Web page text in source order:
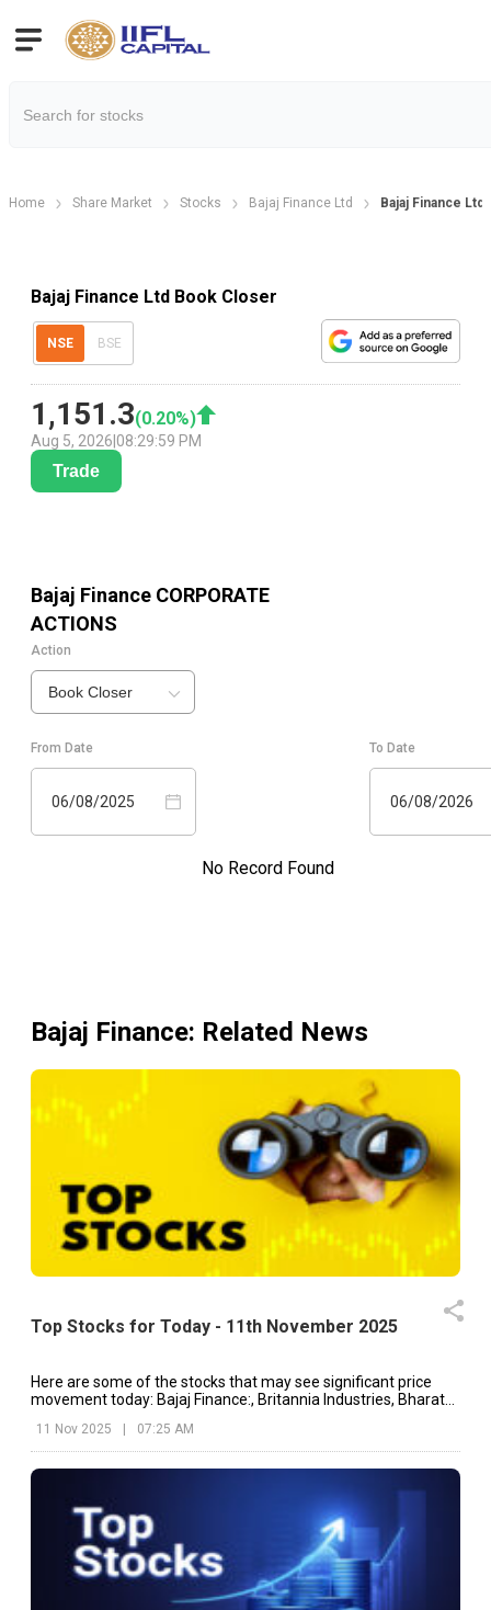
Home Share Market Stocks Bajaj Finance Ltd Bajaj Finance
Bajaj Finance Ltd Book Closer
NSE BSE
1,151.3(0.20%)
Aug 5, 2026 08:29:59 PM
Trade
Bajaj Finance CORPORATE
ACTIONS
Action
Book Closer
From Date
06/08/2025
To Date
06/08/2026
No Record Found
Bajaj Finance: Related News
Top Stocks for Today - 11th November 2025
Here are some of the stocks that may see significant price
movement today: Bajaj Finance:, Britannia Industries, Bharat
11 Nov 2025 | 07:25 AM